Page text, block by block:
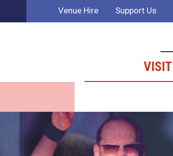
Venue Hire Support Us
VISIT